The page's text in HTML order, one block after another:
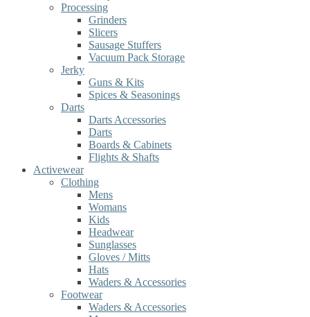
Processing
Grinders
Slicers
Sausage Stuffers
Vacuum Pack Storage
Jerky
Guns & Kits
Spices & Seasonings
Darts
Darts Accessories
Darts
Boards & Cabinets
Flights & Shafts
Activewear
Clothing
Mens
Womans
Kids
Headwear
Sunglasses
Gloves / Mitts
Hats
Waders & Accessories
Footwear
Waders & Accessories